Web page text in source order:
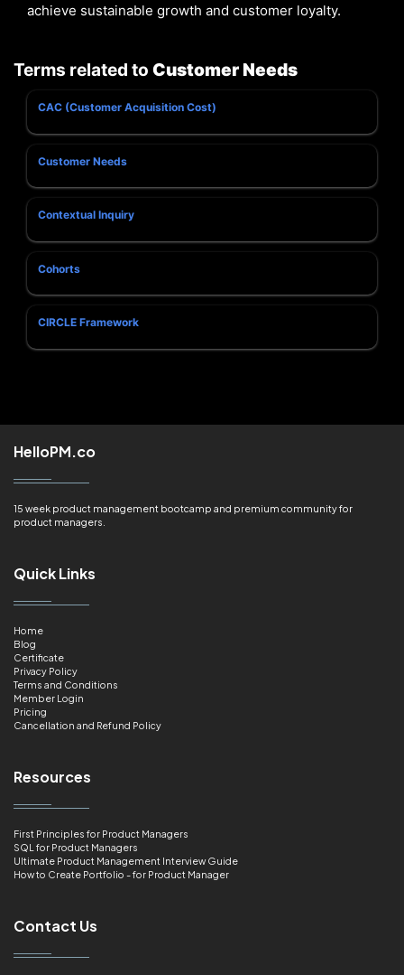
achieve sustainable growth and customer loyalty.
Terms related to Customer Needs
CAC (Customer Acquisition Cost)
Customer Needs
Contextual Inquiry
Cohorts
CIRCLE Framework
HelloPM.co
15 week product management bootcamp and premium community for
product managers.
Quick Links
Home
Blog
Certificate
Privacy Policy
Terms and Conditions
Member Login
Pricing
Cancellation and Refund Policy
Resources
First Principles for Product Managers
SQL for Product Managers
Ultimate Product Management Interview Guide
How to Create Portfolio - for Product Manager
Contact Us